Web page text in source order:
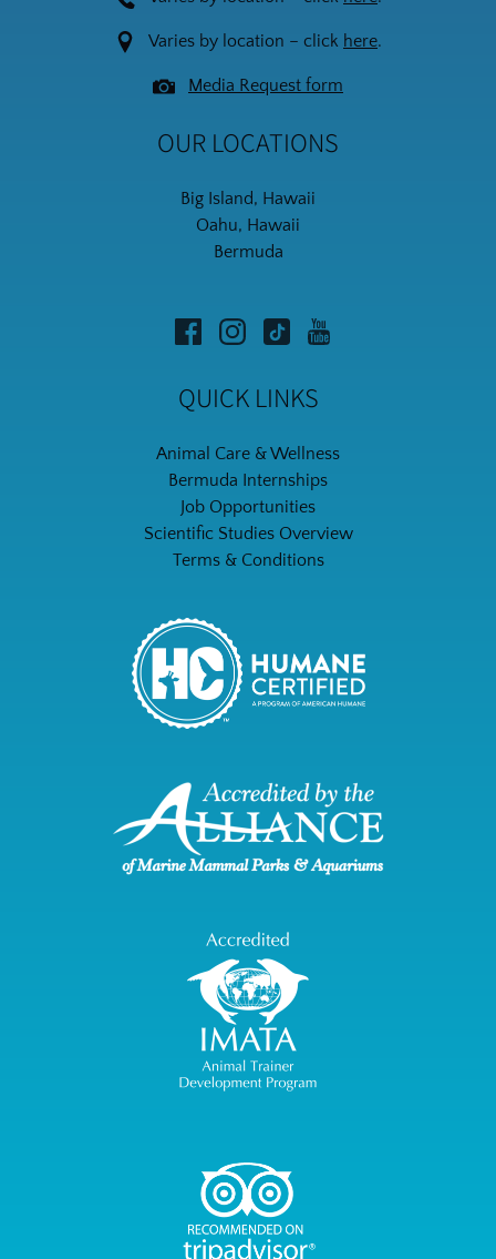
Varies by location – click here.
Media Request form
OUR LOCATIONS
Big Island, Hawaii
Oahu, Hawaii
Bermuda
QUICK LINKS
Animal Care & Wellness
Bermuda Internships
Job Opportunities
Scientific Studies Overview
Terms & Conditions